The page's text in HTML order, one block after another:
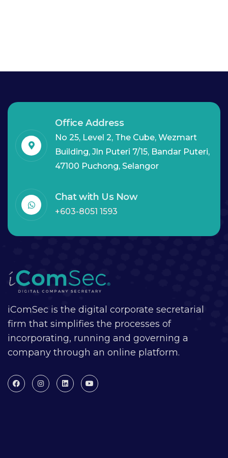
Office Address
No 25, Level 2, The Cube, Wezmart
Building, Jln Puteri 7/15, Bandar Puteri,
47100 Puchong, Selangor
Chat with Us Now
+603-8051 1593
iComSec is the digital corporate secretarial
firm that simplifies the processes of
incorporating, running and governing a
company through an online platform.